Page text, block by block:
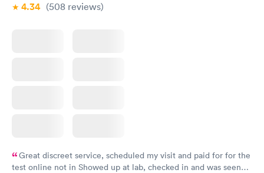
4.34 (508 reviews)
Great discreet service, scheduled my visit and paid for for the
test online not in Showed up at lab, checked in and was seen